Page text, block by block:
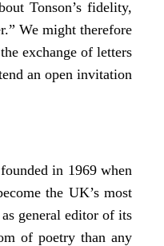
Tonson’s fidelity,
We might therefore
exchange of letters
an open invitation
in 1969 when
the UK’s most
general editor of its
of poetry than any